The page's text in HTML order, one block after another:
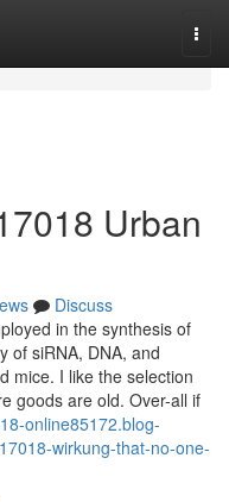
Urban
Discuss
in the synthesis of
of siRNA, DNA, and
mice. I like the selection
goods are old. Over-all if
online85172.blog-
wirkung-that-no-one-